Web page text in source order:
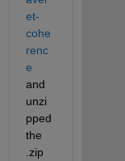
et-
cohe
renc
e
and
unzi
pped
the
.zip